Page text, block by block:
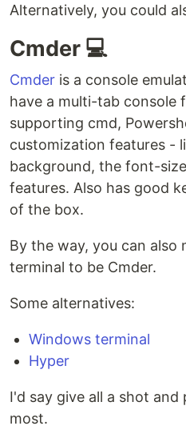
Alternatively, you could
Cmder 💻
Cmder is a console
have a multi-tab console
supporting cmd,
customization features -
background, the font-
features. Also has good
of the box.
By the way, you can also
terminal to be Cmder.
Some alternatives:
Windows terminal
Hyper
I'd say give all a shot
most.